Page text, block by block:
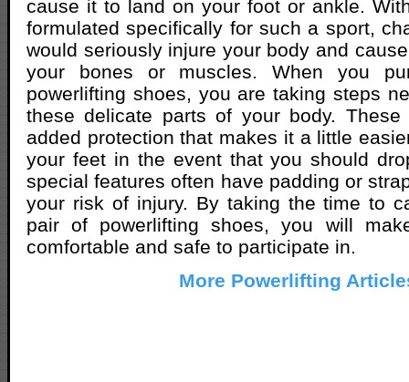
cause it to land on your foot or ankle.
formulated specifically for such a sport,
would seriously injure your body and
your bones or muscles. When you
powerlifting shoes, you are taking steps
these delicate parts of your body.
added protection that makes it a little
your feet in the event that you should
special features often have padding or
your risk of injury. By taking the time to
pair of powerlifting shoes, you will
comfortable and safe to participate in.
More Powerlifting